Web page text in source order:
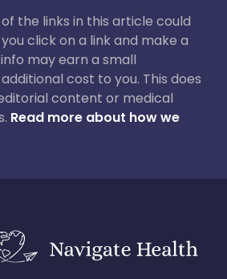
the links in this article could
click on a link and make a
may earn a small
cost to you. This does
content or medical
Read more about how we